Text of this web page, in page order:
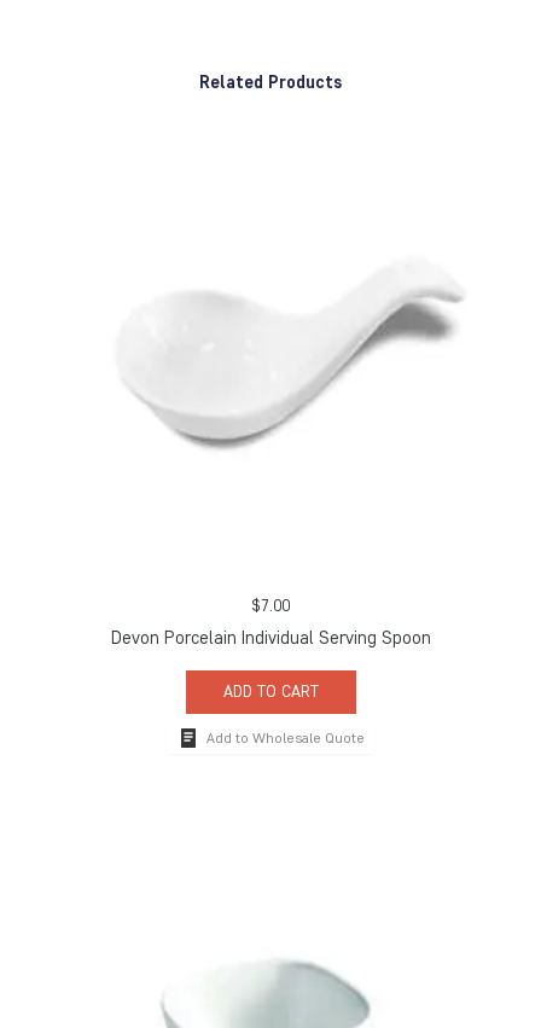
Related Products
$7.00
Devon Porcelain Individual Serving Spoon
ADD TO CART
Add to Wholesale Quote